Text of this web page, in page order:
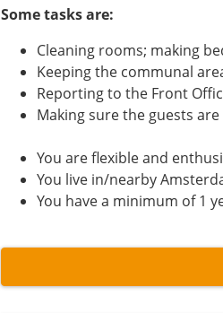
Some tasks are:
Cleaning rooms; making
Keeping the communal
Reporting to the Front
Making sure the guests
You are flexible and
You live in/nearby
You have a minimum of 1